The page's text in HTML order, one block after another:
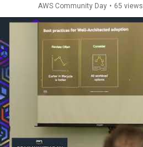
AWS Community Day • 65 views